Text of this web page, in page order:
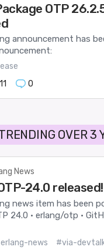
OTP
announcement has
0
OVER 3
News
24.0 released!
news item has been
24.0 · erlang/otp ·
news
#via-